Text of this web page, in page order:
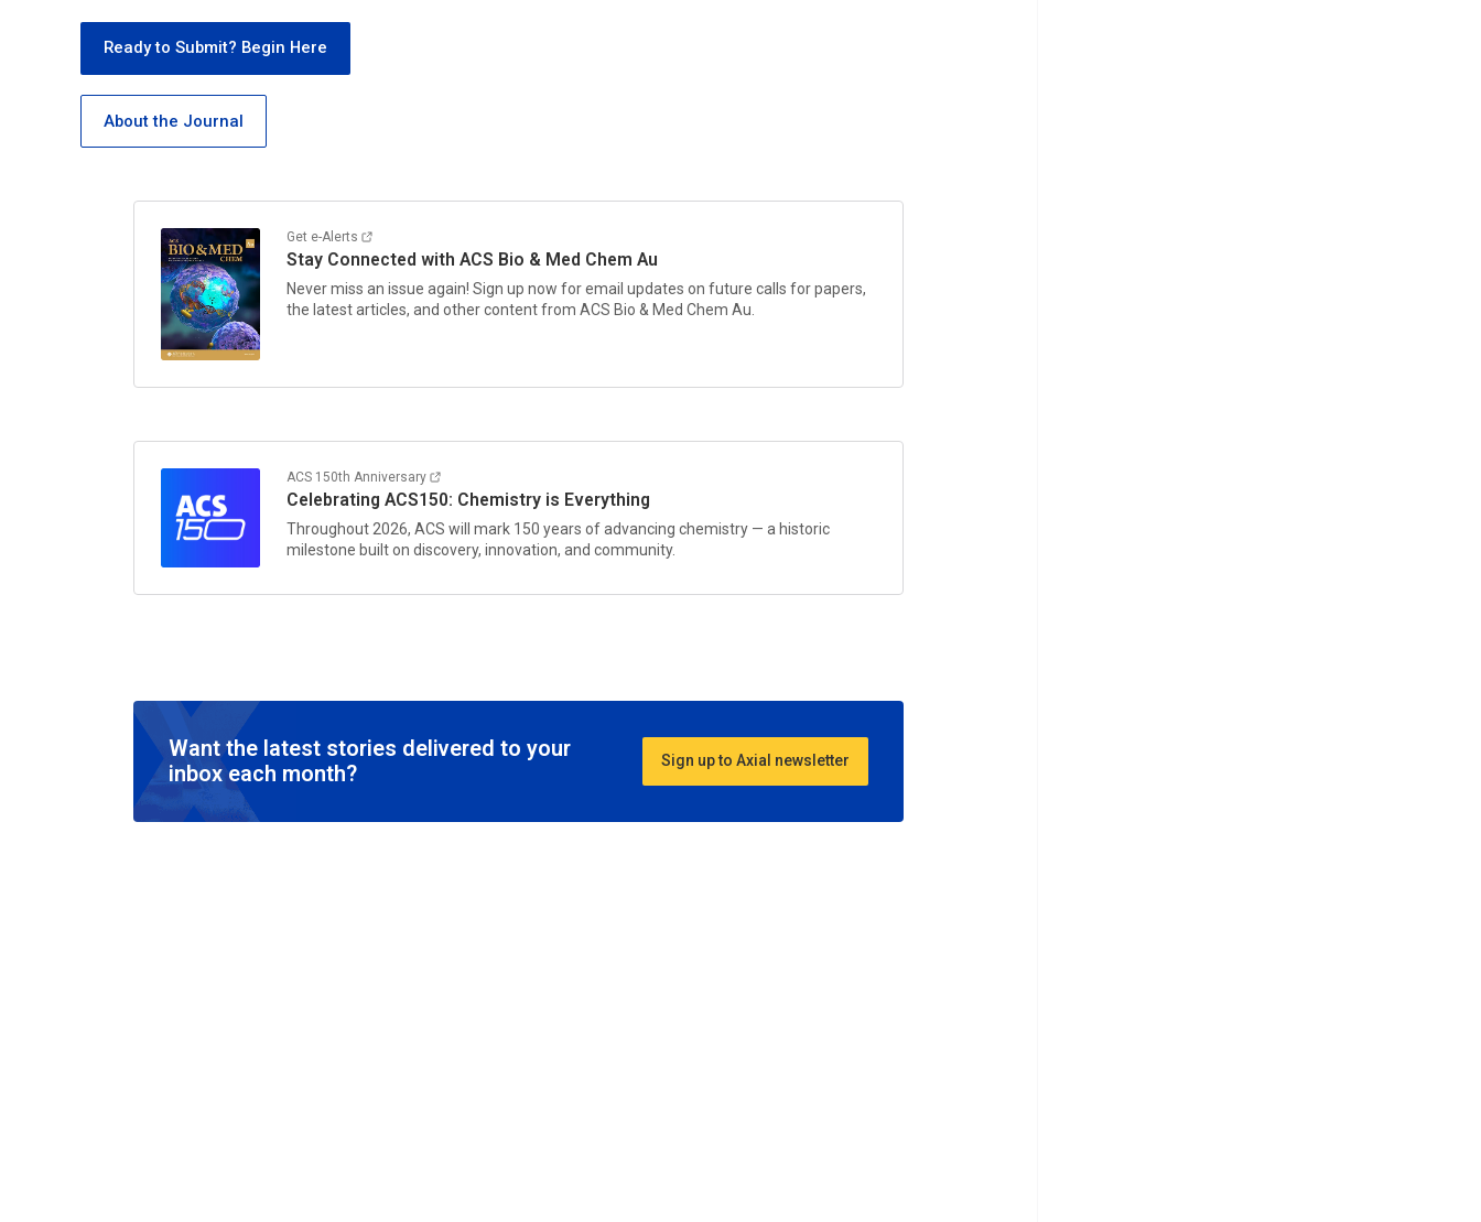
Ready to Submit? Begin Here
About the Journal
Get e-Alerts
Stay Connected withACS Bio & Med Chem Au
Never miss an issue again! Sign up now for email updates on future calls for papers,
the latest articles, and other content fromACS Bio & Med Chem Au.
ACS 150th Anniversary
Celebrating ACS150: Chemistry is Everything
Throughout 2026, ACS will mark 150 years of advancing chemistry — a historic
milestone built on discovery, innovation, and community.
Want the latest stories delivered to your
inbox each month?
Sign up to Axial newsletter